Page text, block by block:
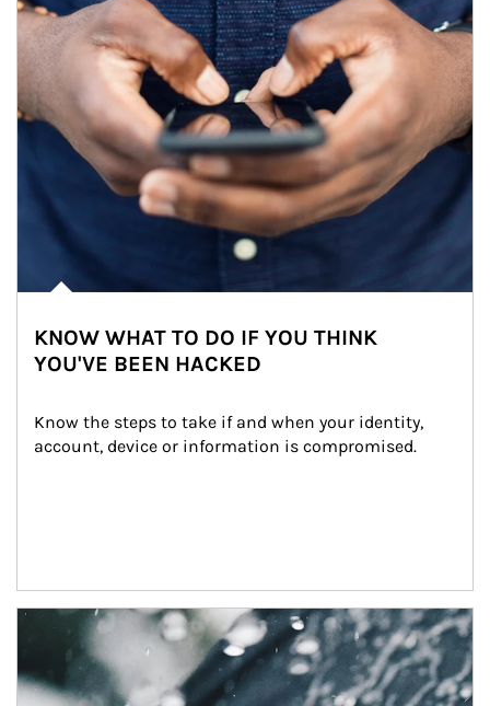
KNOW WHAT TO DO IF YOU THINK
YOU'VE BEEN HACKED
Know the steps to take if and when your identity,
account, device or information is compromised.
Article Image